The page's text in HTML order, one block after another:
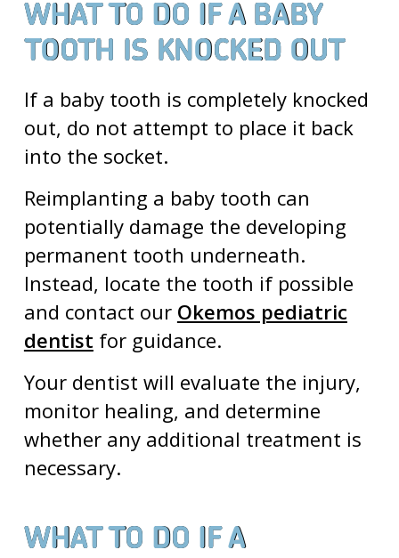
WHAT TO DO IF A BABY
TOOTH IS KNOCKED OUT
If a baby tooth is completely knocked
out, do not attempt to place it back
into the socket.
Reimplanting a baby tooth can
potentially damage the developing
permanent tooth underneath.
Instead, locate the tooth if possible
and contact our Okemos pediatric
dentist for guidance.
Your dentist will evaluate the injury,
monitor healing, and determine
whether any additional treatment is
necessary.
WHAT TO DO IF A